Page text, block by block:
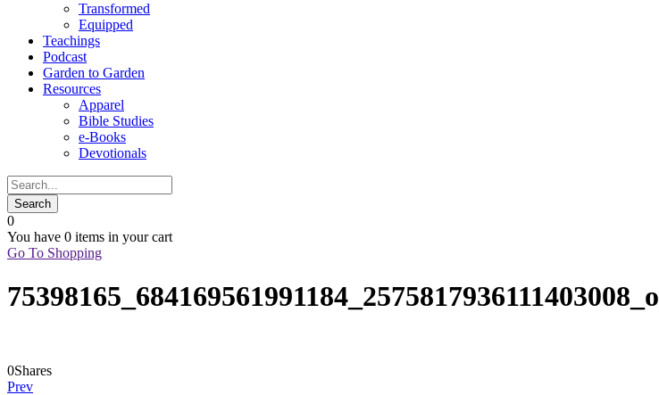
Transformed
Equipped
Teachings
Podcast
Garden to Garden
Resources
Apparel
Bible Studies
e-Books
Devotionals
0
You have 0 items in your cart
Go To Shopping
75398165_684169561991184_2575817936111403008_o
0Shares
Prev